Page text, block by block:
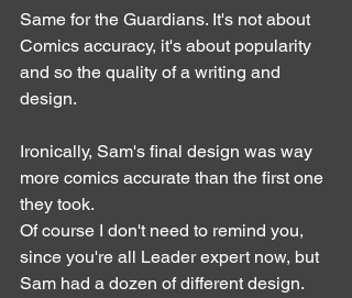
Same for the Guardians. It's not about
Comics accuracy, it's about popularity
and so the quality of a writing and
design.
Ironically, Sam's final design was way
more comics accurate than the first one
they took.
Of course I don't need to remind you,
since you're all Leader expert now, but
Sam had a dozen of different design.